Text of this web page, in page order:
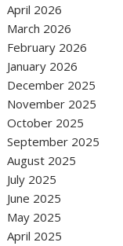
April 2026
March 2026
February 2026
January 2026
December 2025
November 2025
October 2025
September 2025
August 2025
July 2025
June 2025
May 2025
April 2025